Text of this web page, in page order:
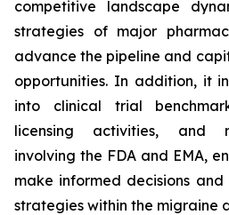
competitive landscape
strategies of major
advance the pipeline and
opportunities. In addition, it
into clinical trial
licensing activities, and
involving the FDA and EMA,
make informed decisions
strategies within the migraine